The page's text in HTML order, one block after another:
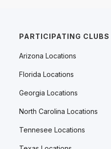
PARTICIPATING CLUBS
Arizona Locations
Florida Locations
Georgia Locations
North Carolina Locations
Tennesee Locations